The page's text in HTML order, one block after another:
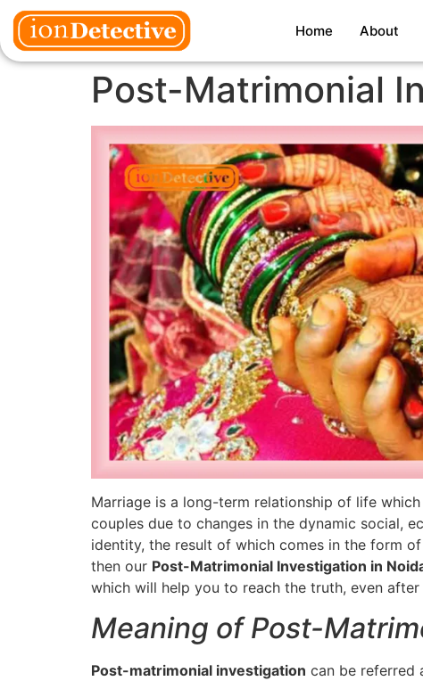
Home About
Post-Matrimonial
Marriage is a long-term relationship of life
couples due to changes in the dynamic social,
identity, the result of which comes in the form
then our Post-Matrimonial Investigation in
which will help you to reach the truth, even after
Meaning of Post-
Post-matrimonial investigation can be referred